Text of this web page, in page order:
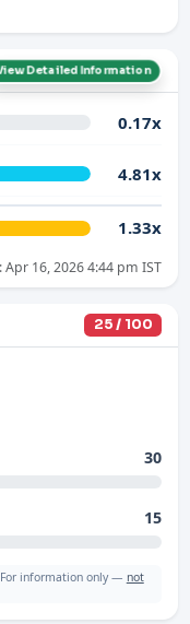
Detailed Information
0.17x
4.81x
1.33x
16, 2026 4:44 pm IST
25 / 100
30
15
For information only — not